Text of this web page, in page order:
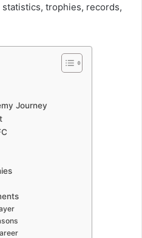
trophies, records,
Journey